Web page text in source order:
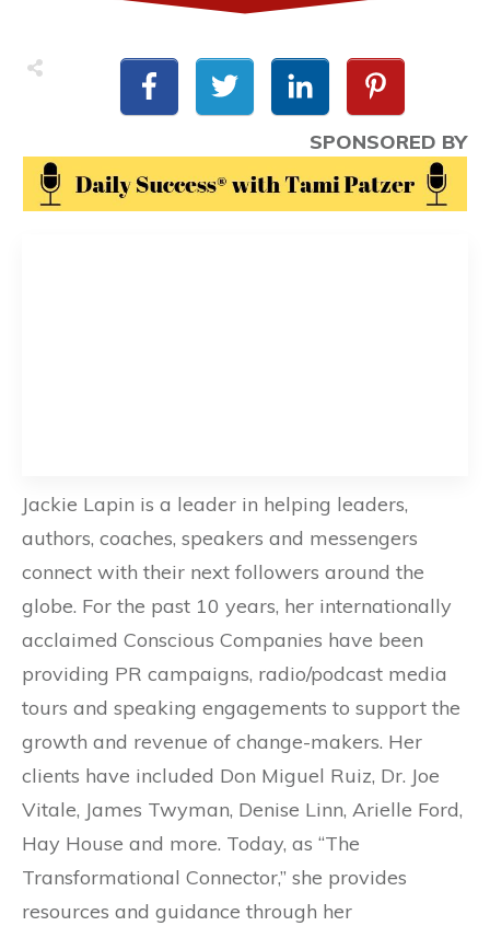
SPONSORED BY
Jackie Lapin is a leader in helping leaders,
authors, coaches, speakers and messengers
connect with their next followers around the
globe. For the past 10 years, her internationally
acclaimed Conscious Companies have been
providing PR campaigns, radio/podcast media
tours and speaking engagements to support the
growth and revenue of change-makers. Her
clients have included Don Miguel Ruiz, Dr. Joe
Vitale, James Twyman, Denise Linn, Arielle Ford,
Hay House and more. Today, as “The
Transformational Connector,” she provides
resources and guidance through her